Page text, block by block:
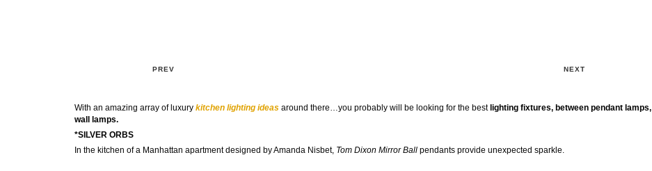
PREV NEXT
With an amazing array of luxury kitchen lighting ideas around there…you probably will be looking for the best lighting fixtures, between pendant lamps,
wall lamps.
*SILVER ORBS
In the kitchen of a Manhattan apartment designed by Amanda Nisbet, Tom Dixon Mirror Ball pendants provide unexpected sparkle.